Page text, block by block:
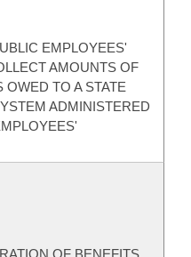
EMPLOYEES'
AMOUNTS OF
TO A STATE
ADMINISTERED
OF BENEFITS